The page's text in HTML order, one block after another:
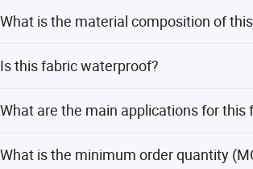
What is the material composition of
hollow fiber cross-section.
Is this fabric waterproof?
waterproof functionality.
What are the main applications for this
bags, suitcases, and shoes.
What is the minimum order quantity